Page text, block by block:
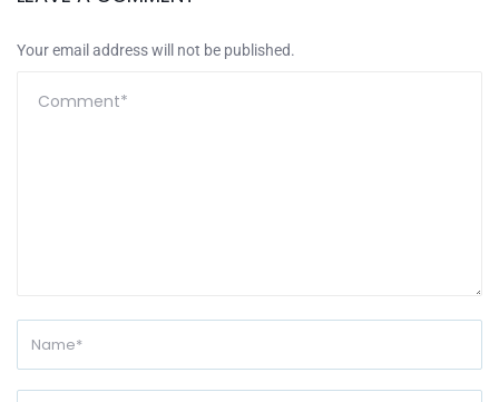
Your email address will not be published.